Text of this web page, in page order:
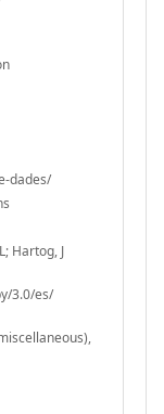
dades/
Hartog, J
3.0/es/